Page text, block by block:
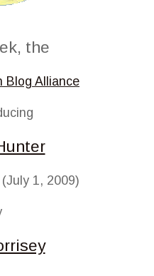
the
Blog Alliance
1, 2009)